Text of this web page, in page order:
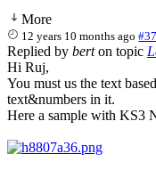
More
12 years 10 months ago
Replied by berton topic
Hi Ruj,
You must us the text
text&numbers in it.
Here a sample with KS3